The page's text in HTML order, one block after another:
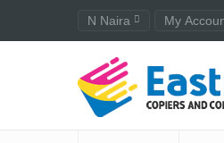
N Naira My